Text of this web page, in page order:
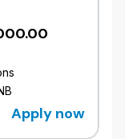
Apply now